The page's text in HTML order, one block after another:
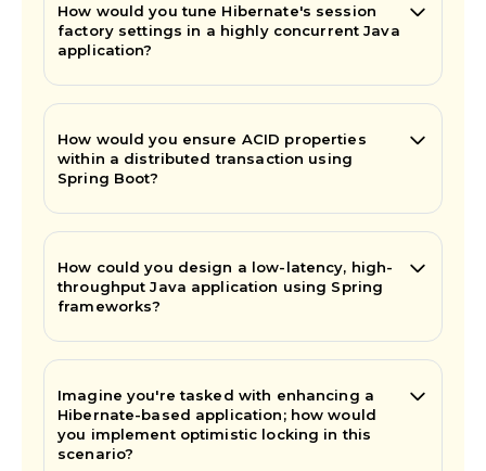
How would you tune Hibernate's session
factory settings in a highly concurrent Java
application?
How would you ensure ACID properties
within a distributed transaction using
Spring Boot?
How could you design a low-latency, high-
throughput Java application using Spring
frameworks?
Imagine you're tasked with enhancing a
Hibernate-based application; how would
you implement optimistic locking in this
scenario?